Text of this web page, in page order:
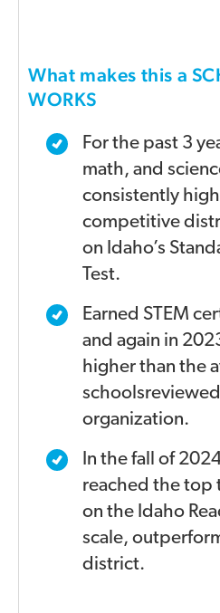
What makes this a
WORKS
For the past 3
math, and
consistently
competitive
on Idaho’s
Test.
Earned STEM
and again in
higher than the
schools
organization.
In the fall of
reached the top
on the Idaho
scale,
district.